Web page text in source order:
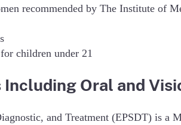
recommended by The Institute of
children under 21
Oral and
and Treatment (EPSDT) is